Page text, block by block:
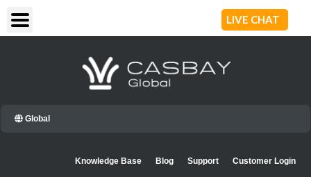
content
LIVE CHAT
Global
Knowledge Base Blog Support Customer Login